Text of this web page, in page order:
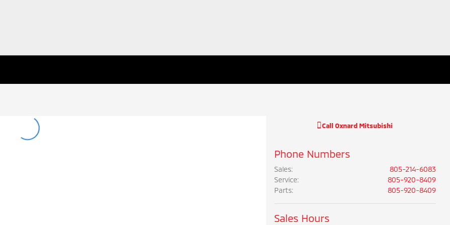
Call Oxnard Mitsubishi
Phone Numbers
Sales:
805-214-6083
Service:
805-920-8409
Parts: 805-920-8409
Sales Hours